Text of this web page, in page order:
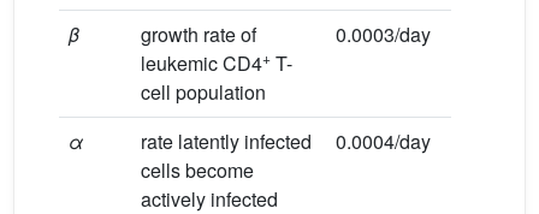
β
growth rate of
leukemic CD4+ T-
cell population
0.0003/day
α
rate latently infected
cells become
actively infected
0.0004/day